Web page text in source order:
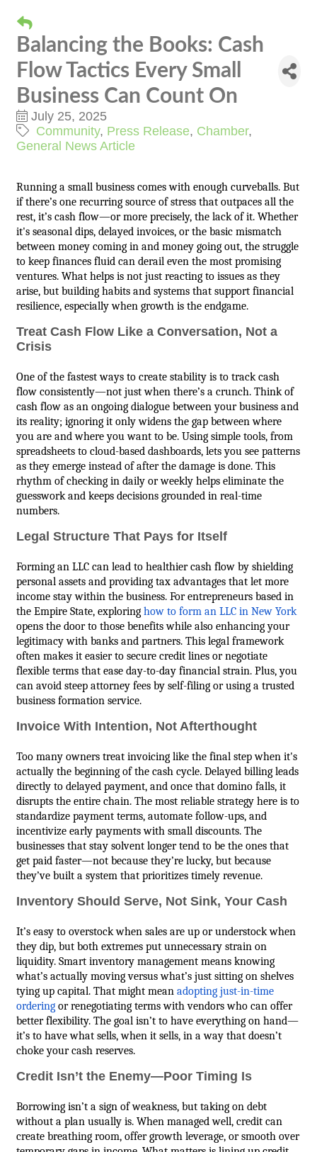
Balancing the Books: Cash
Flow Tactics Every Small
Business Can Count On
July 25, 2025
Community Press Release Chamber
General News Article
Running a small business comes with enough curveballs. But
if there’s one recurring source of stress that outpaces all the
rest, it’s cash flow—or more precisely, the lack of it. Whether
it's seasonal dips, delayed invoices, or the basic mismatch
between money coming in and money going out, the struggle
to keep finances fluid can derail even the most promising
ventures. What helps is not just reacting to issues as they
arise, but building habits and systems that support financial
resilience, especially when growth is the endgame.
Treat Cash Flow Like a Conversation, Not a
Crisis
One of the fastest ways to create stability is to track cash
flow consistently—not just when there’s a crunch. Think of
cash flow as an ongoing dialogue between your business and
its reality; ignoring it only widens the gap between where
you are and where you want to be. Using simple tools, from
spreadsheets to cloud-based dashboards, lets you see patterns
as they emerge instead of after the damage is done. This
rhythm of checking in daily or weekly helps eliminate the
guesswork and keeps decisions grounded in real-time
numbers.
Legal Structure That Pays for Itself
Forming an LLC can lead to healthier cash flow by shielding
personal assets and providing tax advantages that let more
income stay within the business. For entrepreneurs based in
the Empire State, exploring how to form an LLC in New York
opens the door to those benefits while also enhancing your
legitimacy with banks and partners. This legal framework
often makes it easier to secure credit lines or negotiate
flexible terms that ease day-to-day financial strain. Plus, you
can avoid steep attorney fees by self-filing or using a trusted
business formation service.
Invoice With Intention, Not Afterthought
Too many owners treat invoicing like the final step when it's
actually the beginning of the cash cycle. Delayed billing leads
directly to delayed payment, and once that domino falls, it
disrupts the entire chain. The most reliable strategy here is to
standardize payment terms, automate follow-ups, and
incentivize early payments with small discounts. The
businesses that stay solvent longer tend to be the ones that
get paid faster—not because they’re lucky, but because
they’ve built a system that prioritizes timely revenue.
Inventory Should Serve, Not Sink, Your Cash
It’s easy to overstock when sales are up or understock when
they dip, but both extremes put unnecessary strain on
liquidity. Smart inventory management means knowing
what’s actually moving versus what’s just sitting on shelves
tying up capital. That might mean adopting just-in-time
ordering or renegotiating terms with vendors who can offer
better flexibility. The goal isn’t to have everything on hand—
it’s to have what sells, when it sells, in a way that doesn’t
choke your cash reserves.
Credit Isn’t the Enemy—Poor Timing Is
Borrowing isn’t a sign of weakness, but taking on debt
without a plan usually is. When managed well, credit can
create breathing room, offer growth leverage, or smooth over